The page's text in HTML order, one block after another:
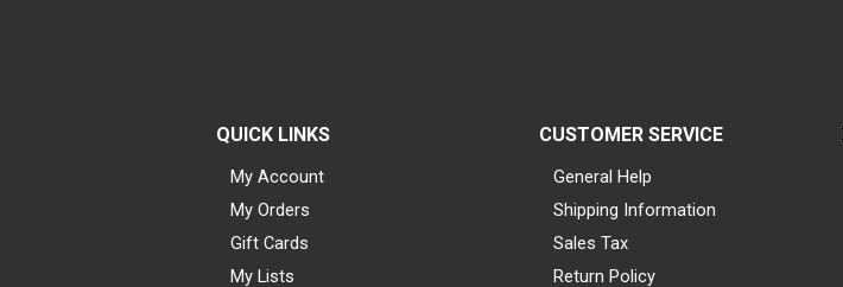
QUICK LINKS
My Account
My Orders
Gift Cards
My Lists
CUSTOMER SERVICE
General Help
Shipping Information
Sales Tax
Return Policy